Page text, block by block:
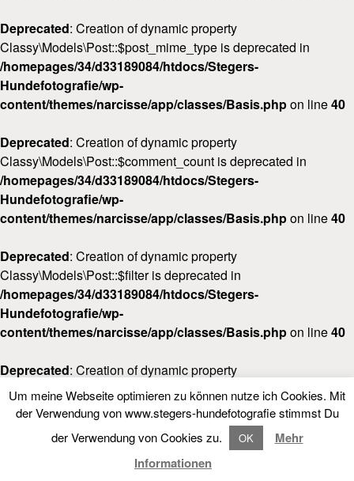
Deprecated: Creation of dynamic property
Classy\Models\Post::$post_mime_type is deprecated in
/homepages/34/d33189084/htdocs/Stegers-
Hundefotografie/wp-
content/themes/narcisse/app/classes/Basis.phpon line40
Deprecated: Creation of dynamic property
Classy\Models\Post::$comment_count is deprecated in
/homepages/34/d33189084/htdocs/Stegers-
Hundefotografie/wp-
content/themes/narcisse/app/classes/Basis.phpon line40
Deprecated: Creation of dynamic property
Classy\Models\Post::$filter is deprecated in
/homepages/34/d33189084/htdocs/Stegers-
Hundefotografie/wp-
content/themes/narcisse/app/classes/Basis.phpon line40
Deprecated: Creation of dynamic property
Classy\Models\Post::$post_date_gmt is deprecated in
/homepages/34/d33189084/htdocs/Stegers-
content/themes/narcisse/app/classes/Basis.phpon line
LOOKBOOKFOLLOW NARCISSE
Um meine Webseite optimieren zu können nutze ich Cookies. Mit
der Verwendung von www.stegers-hundefotografie stimmst Du
der Verwendung von Cookies zu.
OK
Mehr
Informationen